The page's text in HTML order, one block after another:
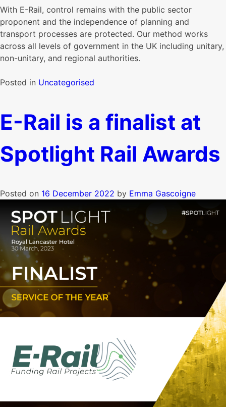
With E-Rail, control remains with the public sector
proponent and the independence of planning and
transport processes are protected. Our method works
across all levels of government in the UK including unitary,
non-unitary, and regional authorities.
Posted in Uncategorised
E-Rail is a finalist at
Spotlight Rail Awards
Posted on 16 December 2022 by Emma Gascoigne